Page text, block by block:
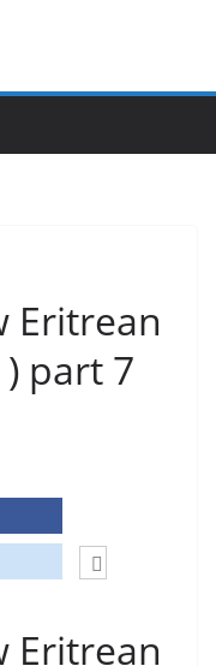
Eritrean
part 7
Eritrean